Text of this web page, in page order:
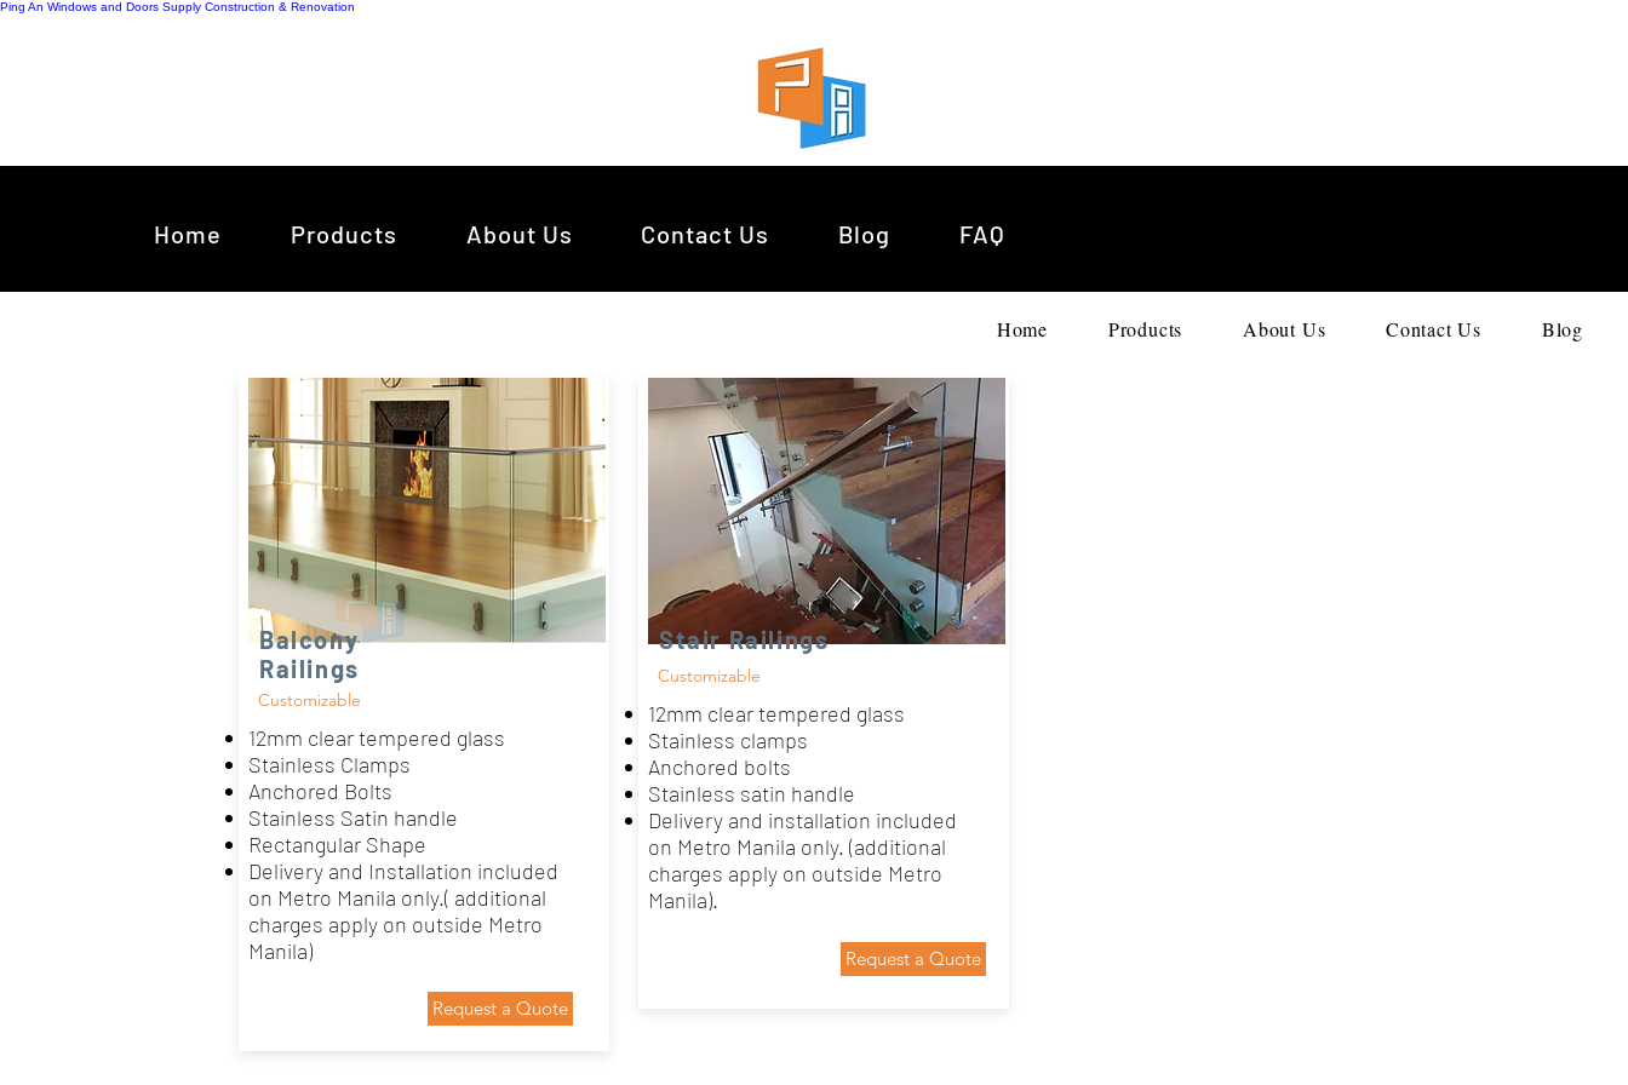
Ping An Windows and Doors Supply Construction & Renovation
Home Products About Us Contact Us Blog FAQ
Home Products About Us Contact Us Blog
Balcony
Railings
Customizable
12mm clear tempered glass
Stainless Clamps
Anchored Bolts
Stainless Satin handle
Rectangular Shape
Delivery and Installation included
on Metro Manila only.( additional
charges apply on outside Metro
Manila)
Stair Railings
Customizable
12mm clear tempered glass
Stainless clamps
Anchored bolts
Stainless satin handle
Delivery and installation included
on Metro Manila only. (additional
charges apply on outside Metro
Manila).
Request a Quote
Request a Quote